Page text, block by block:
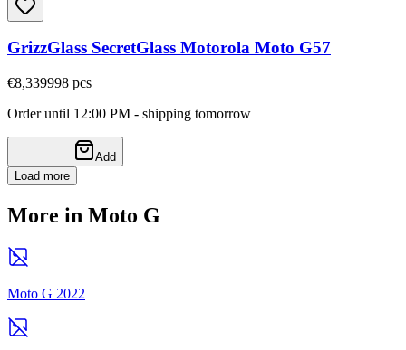
GrizzGlass SecretGlass Motorola Moto G57
€8,339998 pcs
Order until 12:00 PM - shipping tomorrow
Add
Load more
More in Moto G
Moto G 2022